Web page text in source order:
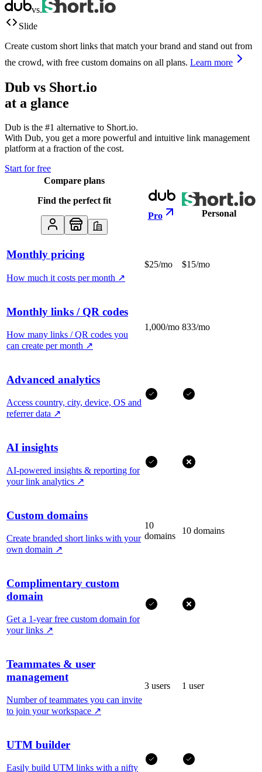
vs.
Slide
Create custom short links that match your brand and stand out from
the crowd, with free custom domains on all plans. Learn more
Dub vs Short.io
at a glance
Dub is the #1 alternative to Short.io.
With Dub, you get a more powerful and intuitive link management
platform at a fraction of the cost.
Start for free
Compare plans
Find the perfect fit
Pro
Personal
Monthly pricing
How much it costs per month ↗
$25/mo $15/mo
Monthly links / QR codes
How many links / QR codes you
can create per month ↗
1,000/mo 833/mo
Advanced analytics
Access country, city, device, OS and
referrer data ↗
AI insights
AI-powered insights & reporting for
your link analytics ↗
Custom domains
Create branded short links with your
own domain ↗
10
domains
10 domains
Complimentary custom
domain
Get a 1-year free custom domain for
your links ↗
Teammates & user
management
Number of teammates you can invite
to join your workspace ↗
3 users 1 user
UTM builder
Easily build UTM links with a nifty